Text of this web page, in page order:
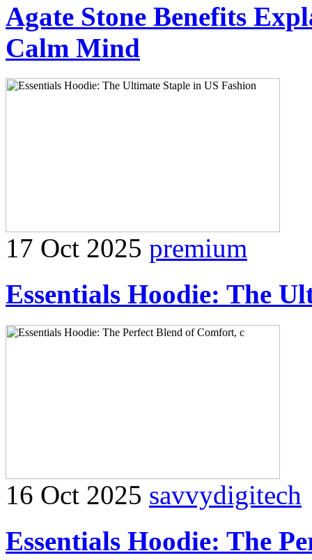
Agate Stone Benefits
Calm Mind
17 Oct 2025 premium
Essentials Hoodie: The
16 Oct 2025 savvydigitech
Essentials Hoodie: The